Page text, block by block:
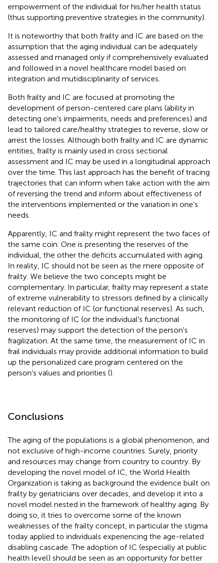
empowerment of the individual for his/her health status
(thus supporting preventive strategies in the community).
It is noteworthy that both frailty and IC are based on the
assumption that the aging individual can be adequately
assessed and managed only if comprehensively evaluated
and followed in a novel healthcare model based on
integration and mutidisciplinarity of services.
Both frailty and IC are focused at promoting the
development of person-centered care plans (ability in
detecting one's impairments, needs and preferences) and
lead to tailored care/healthy strategies to reverse, slow or
arrest the losses. Although both frailty and IC are dynamic
entities, frailty is mainly used in cross sectional
assessment and IC may be used in a longitudinal approach
over the time. This last approach has the benefit of tracing
trajectories that can inform when take action with the aim
of reversing the trend and inform about effectiveness of
the interventions implemented or the variation in one's
needs.
Apparently, IC and frailty might represent the two faces of
the same coin. One is presenting the reserves of the
individual, the other the deficits accumulated with aging.
In reality, IC should not be seen as the mere opposite of
frailty. We believe the two concepts might be
complementary. In particular, frailty may represent a state
of extreme vulnerability to stressors defined by a clinically
relevant reduction of IC (or functional reserves). As such,
the monitoring of IC (or the individual's functional
reserves) may support the detection of the person's
fragilization. At the same time, the measurement of IC in
frail individuals may provide additional information to build
up the personalized care program centered on the
person's values and priorities ().
Conclusions
The aging of the populations is a global phenomenon, and
not exclusive of high-income countries. Surely, priority
and resources may change from country to country. By
developing the novel model of IC, the World Health
Organization is taking as background the evidence built on
frailty by geriatricians over decades, and develop it into a
novel model nested in the framework of healthy aging. By
doing so, it tries to overcome some of the known
weaknesses of the frailty concept, in particular the stigma
today applied to individuals experiencing the age-related
disabling cascade. The adoption of IC (especially at public
health level) should be seen as an opportunity for better